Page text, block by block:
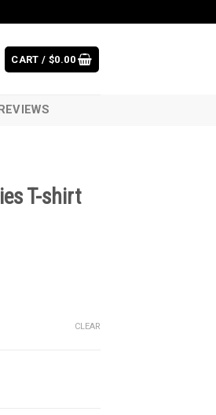
CART / $0.00
T-shirt
CLEAR